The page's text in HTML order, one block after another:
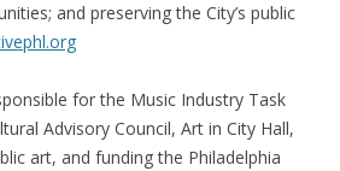
and preserving the City’s public
for the Music Industry Task
Advisory Council, Art in City Hall,
art, and funding the Philadelphia